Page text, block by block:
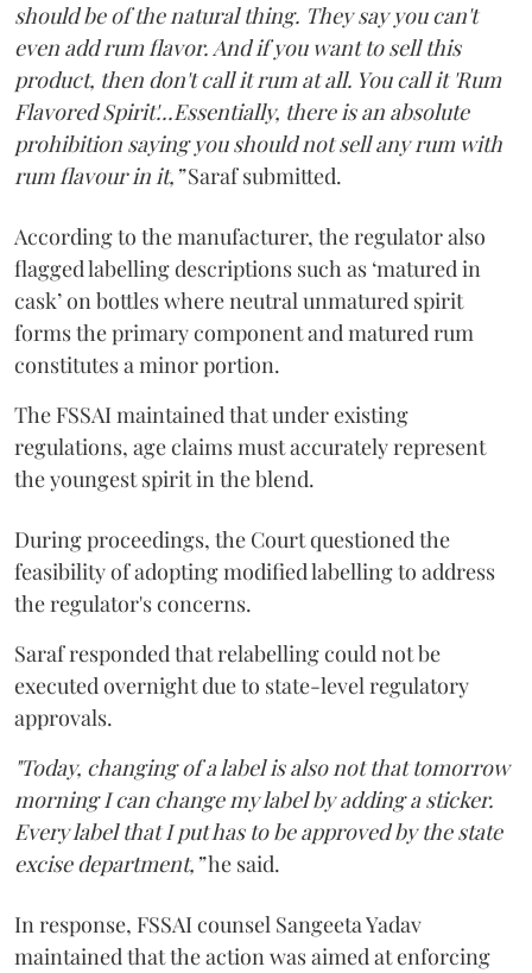
should be of the natural thing. They say you can't
even add rum flavor. And if you want to sell this
product, then don't call it rum at all. You call it 'Rum
Flavored Spirit'...Essentially, there is an absolute
prohibition saying you should not sell any rum with
rum flavour in it,”Saraf submitted.
According to the manufacturer, the regulator also
flagged labelling descriptions such as ‘matured in
cask’ on bottles where neutral unmatured spirit
forms the primary component and matured rum
constitutes a minor portion.
The FSSAI maintained that under existing
regulations, age claims must accurately represent
the youngest spirit in the blend.
During proceedings, the Court questioned the
feasibility of adopting modified labelling to address
the regulator's concerns.
Saraf responded that relabelling could not be
executed overnight due to state-level regulatory
approvals.
"Today, changing of a label is also not that tomorrow
morning I can change my label by adding a sticker.
Every label that I put has to be approved by the state
excise department,”he said.
In response, FSSAI counsel Sangeeta Yadav
maintained that the action was aimed at enforcing